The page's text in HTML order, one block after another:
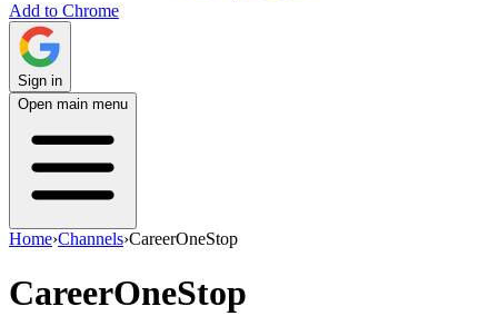
Add to Chrome
Sign in
Open main menu
Home›Channels›CareerOneStop
CareerOneStop